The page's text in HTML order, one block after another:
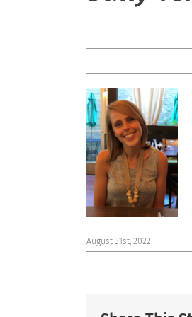
August 31st, 2022